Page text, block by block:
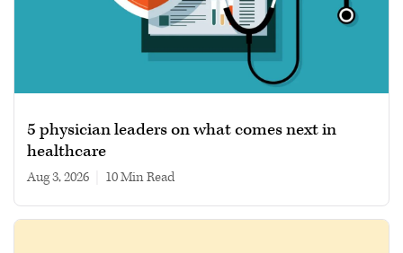
5 physician leaders on what comes next in
healthcare
Aug 3, 2026 10 min read